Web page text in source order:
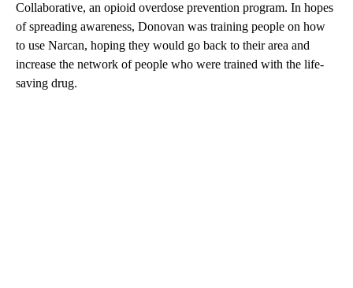
Collaborative, an opioid overdose prevention program. In hopes
of spreading awareness, Donovan was training people on how
to use Narcan, hoping they would go back to their area and
increase the network of people who were trained with the life-
saving drug.